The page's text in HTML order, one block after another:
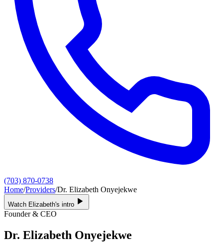
(703) 870-0738
Home/Providers/Dr. Elizabeth Onyejekwe
Watch Elizabeth's intro
Founder & CEO
Dr. Elizabeth Onyejekwe